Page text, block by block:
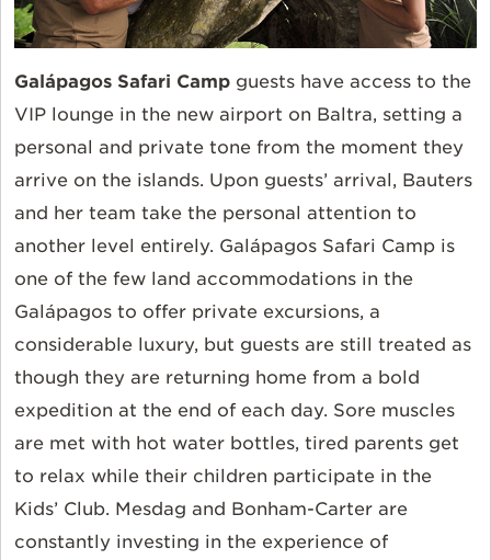
Galápagos Safari Camp guests have access to the
VIP lounge in the new airport on Baltra, setting a
personal and private tone from the moment they
arrive on the islands. Upon guests’ arrival, Bauters
and her team take the personal attention to
another level entirely. Galápagos Safari Camp is
one of the few land accommodations in the
Galápagos to offer private excursions, a
considerable luxury, but guests are still treated as
though they are returning home from a bold
expedition at the end of each day. Sore muscles
are met with hot water bottles, tired parents get
to relax while their children participate in the
Kids’ Club. Mesdag and Bonham-Carter are
constantly investing in the experience of